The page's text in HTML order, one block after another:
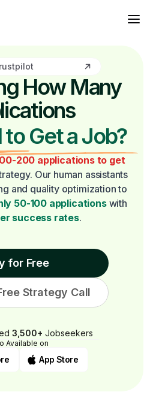
How Many
Get a Job?
200 applications to get
Our human assistants
and quality optimization to
50-100 applications with
success rates.
for Free
Strategy Call
3,500+ Jobseekers
Available on
App Store